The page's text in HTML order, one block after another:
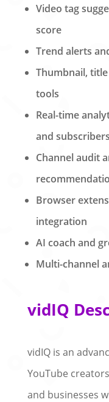
Video tag
score
Trend alerts
Thumbnail,
tools
Real-time
and subscribers
Channel audit
Browser
integration
AI coach and
Multi-channel
vidIQ
vidIQ is an
YouTube
and businesses